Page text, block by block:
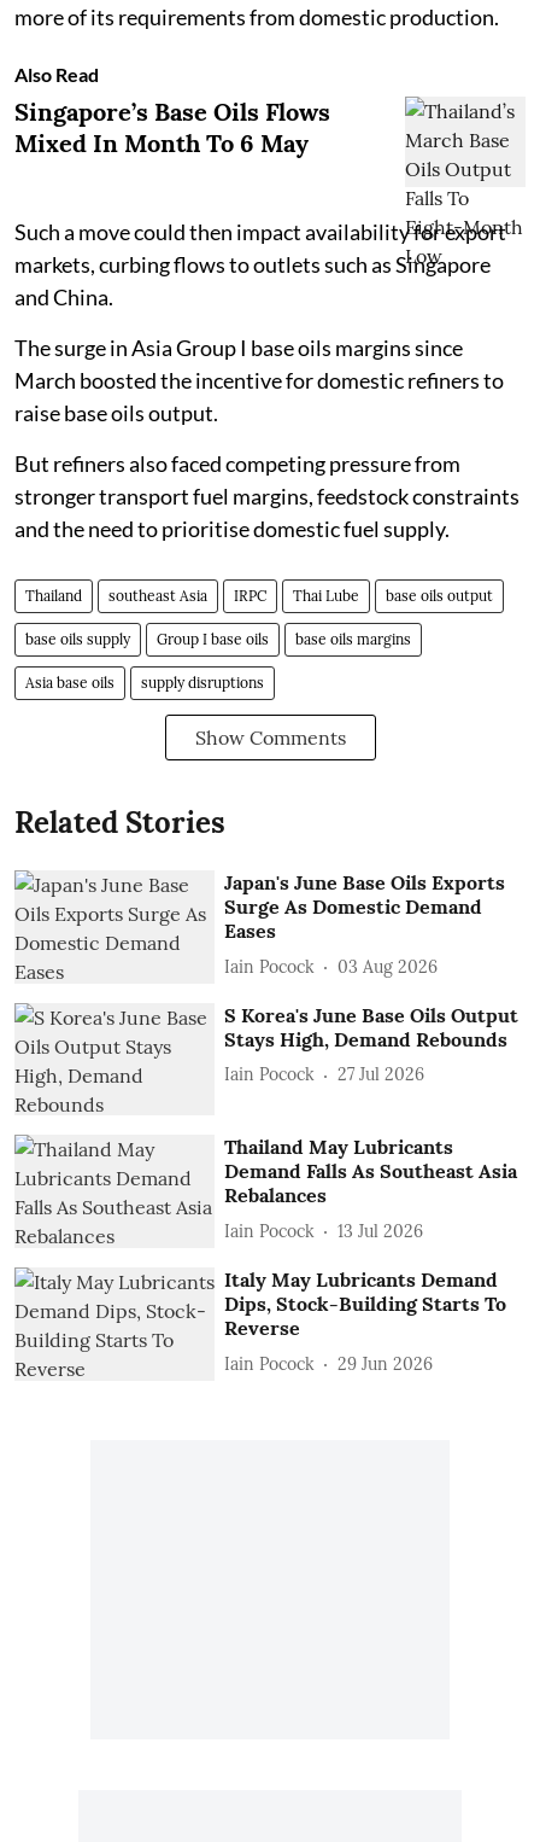
more of its requirements from domestic production.
Also Read
Singapore’s Base Oils Flows
Mixed In Month To 6 May
Such a move could then impact availability for export
markets, curbing flows to outlets such as Singapore
and China.
The surge in Asia Group I base oils margins since
March boosted the incentive for domestic refiners to
raise base oils output.
But refiners also faced competing pressure from
stronger transport fuel margins, feedstock constraints
and the need to prioritise domestic fuel supply.
Thailand southeast Asia IRPC Thai Lube base oils output
base oils supply Group I base oils base oils margins
Asia base oils supply disruptions
Show Comments
Related Stories
Japan's June Base Oils Exports
Surge As Domestic Demand
Eases
Iain Pocock 03 Aug 2026
S Korea's June Base Oils Output
Stays High, Demand Rebounds
Iain Pocock 27 Jul 2026
Thailand May Lubricants
Demand Falls As Southeast Asia
Rebalances
Iain Pocock 13 Jul 2026
Italy May Lubricants Demand
Dips, Stock-Building Starts To
Reverse
Iain Pocock 29 Jun 2026